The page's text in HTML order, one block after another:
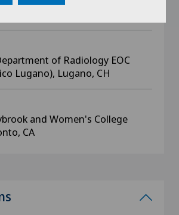
of Radiology EOC
Lugano), Lugano, CH
and Women's College
CA